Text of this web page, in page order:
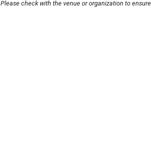
check with the venue or organization to ensure